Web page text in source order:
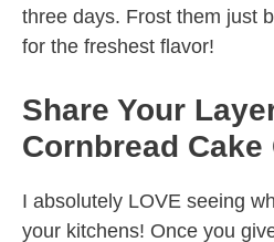
three days. Frost them just
for the freshest flavor!
Share Your
Cornbread Cake
I absolutely LOVE seeing
your kitchens! Once you